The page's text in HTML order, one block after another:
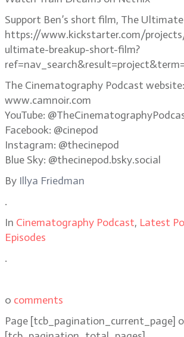
Support Ben’s short film, The
https://www.kickstarter.com/
ultimate-breakup-short-film?
The Cinematography Podcast website:
www.camnoir.com
YouTube:
Facebook: @cinepod
Instagram: @thecinepod
Blue Sky: @thecinepod.bsky.social
By Illya Friedman
.
In Cinematography Podcast, Latest
Episodes
.
0 comments
Page [tcb_pagination_current_page]